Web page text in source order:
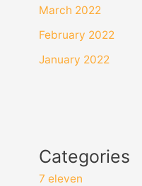
March 2022
February 2022
January 2022
Categories
7 eleven